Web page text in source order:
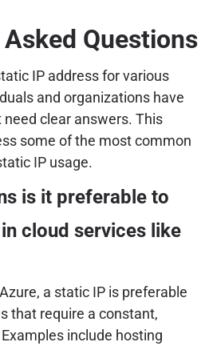
Questions
IP address for various
and organizations have
clear answers. This
some of the most common
IP usage.
is it preferable to
cloud services like
a static IP is preferable
that require a constant,
include hosting